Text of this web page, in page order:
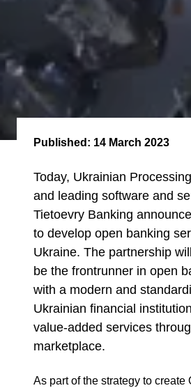
Published: 14 March 2023
Today, Ukrainian
and leading software and
Tietoevry Banking
to develop open banking
Ukraine. The partnership
be the frontrunner in open
with a modern and
Ukrainian financial
value-added services
marketplace.
As part of the strategy to create